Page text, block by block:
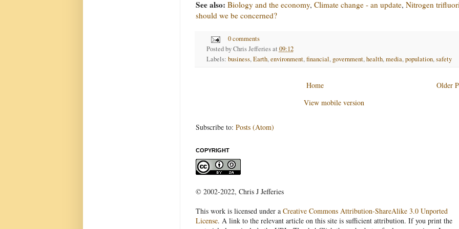
See also: Biology and the economy, Climate change - an update, Nitrogen
should we be concerned?
0 comments
Posted byChris Jefferies at 09:12
Labels: business,Earth,environment,financial, government,health,media,population,safety
Older
Home
View mobile version
Subscribe to: Posts (Atom)
COPYRIGHT
© 2002-2022, Chris J Jefferies
This work is licensed under a Creative Commons Attribution-ShareAlike 3.0 Unported
License. A link to the relevant article on this site is sufficient attribution. If you print the